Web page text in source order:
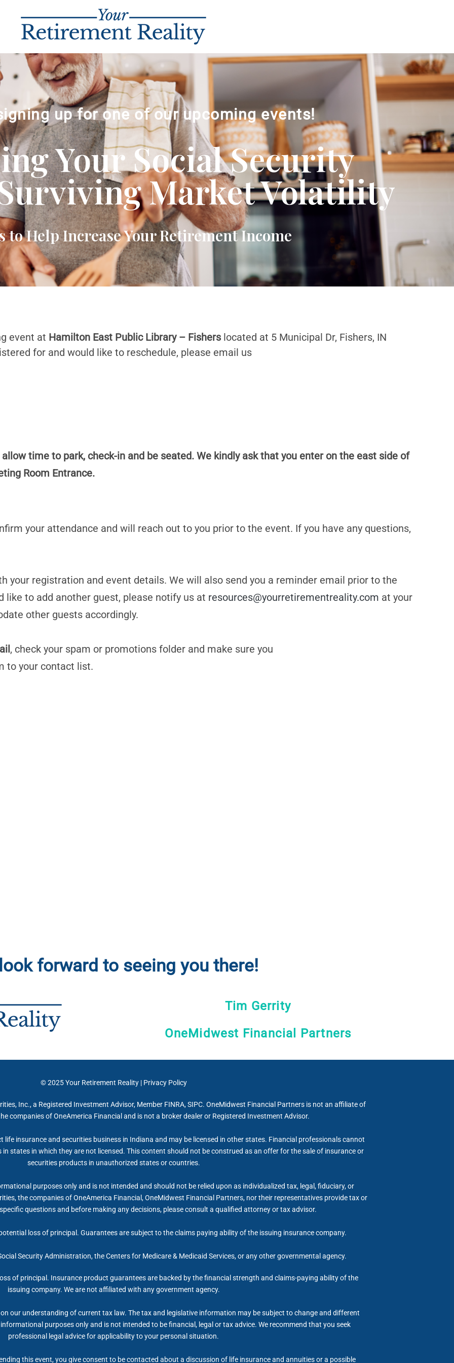
up for one of our upcoming events!
Your Social Security
Market Volatility​
to Help Increase Your Retirement Income
event at Hamilton East Public Library – Fishers located at 5 Municipal Dr, Fishers, IN
for and would like to reschedule, please email us
time to park, check-in and be seated. We kindly ask that you enter on the east side of
Room Entrance.
your attendance and will reach out to you prior to the event. If you have any questions,
your registration and event details. We will also send you a reminder email prior to the
like to add another guest, please notify us at resources@yourretirementreality.com at your
other guests accordingly.
, check your spam or promotions folder and make sure you
to your contact list.
forward to seeing you there!
Tim Gerrity
OneMidwest Financial Partners
© 2025Your Retirement Reality| Privacy Policy
Inc., a Registered Investment Advisor, Member FINRA, SIPC. OneMidwest Financial Partners is not an affiliate of
companies of OneAmerica Financial and is not a broker dealer or Registered Investment Advisor.
insurance and securities business in Indiana and may be licensed in other states. Financial professionals cannot
states in which they are not licensed. This content should not be construed as an offer for the sale of insurance or
securities products in unauthorized states or countries.
purposes only and is not intended and should not be relied upon as individualized tax, legal, fiduciary, or
the companies of OneAmerica Financial, OneMidwest Financial Partners, nor their representatives provide tax or
questions and before making any decisions, please consult a qualified attorney or tax advisor.
loss of principal. Guarantees are subject to the claims paying ability of the issuing insurance company.
Security Administration, the Centers for Medicare & Medicaid Services, or any other governmental agency.
of principal. Insurance product guarantees are backed by the financial strength and claims-paying ability of the
issuing company. We are not affiliated with any government agency.
our understanding of current tax law. The tax and legislative information may be subject to change and different
purposes only and is not intended to be financial, legal or tax advice. We recommend that you seek
professional legal advice for applicability to your personal situation.
this event, you give consent to be contacted about a discussion of life insurance and annuities or a possible